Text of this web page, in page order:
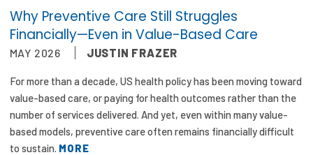
Why Preventive Care Still Struggles
Financially—Even in Value-Based Care
MAY 2026 JUSTIN FRAZER
For more than a decade, US health policy has been moving toward
value-based care, or paying for health outcomes rather than the
number of services delivered. And yet, even within many value-
based models, preventive care often remains financially difficult
to sustain. MORE